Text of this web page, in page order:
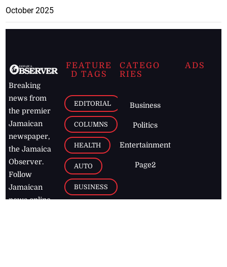
October 2025
Breaking
news from
the premier
Jamaican
newspaper,
the Jamaica
Observer.
Follow
Jamaican
news online
FEATURE
D TAGS
EDITORIAL
COLUMNS
HEALTH
AUTO
BUSINESS
CATEGO
RIES
Business
Politics
Entertainment
Page2
ADS